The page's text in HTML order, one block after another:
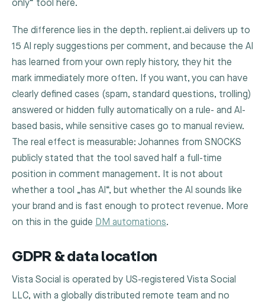
only“ tool here.
The difference lies in the depth. replient.ai delivers up to
15 AI reply suggestions per comment, and because the AI
has learned from your own reply history, they hit the
mark immediately more often. If you want, you can have
clearly defined cases (spam, standard questions, trolling)
answered or hidden fully automatically on a rule- and AI-
based basis, while sensitive cases go to manual review.
The real effect is measurable: Johannes from SNOCKS
publicly stated that the tool saved half a full-time
position in comment management. It is not about
whether a tool „has AI“, but whether the AI sounds like
your brand and is fast enough to protect revenue. More
on this in the guide DM automations.
GDPR & data location
Vista Social is operated by US-registered Vista Social
LLC, with a globally distributed remote team and no